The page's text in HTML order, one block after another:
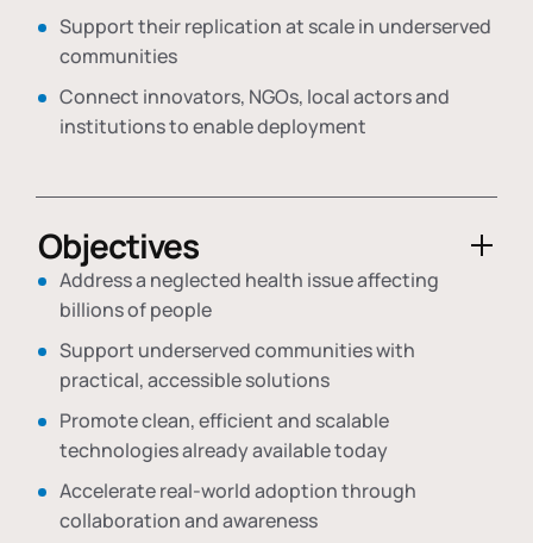
Support their replication at scale in underserved
communities
Connect innovators, NGOs, local actors and
institutions to enable deployment
Objectives
Address a neglected health issue affecting
billions of people
Support underserved communities with
practical, accessible solutions
Promote clean, efficient and scalable
technologies already available today
Accelerate real-world adoption through
collaboration and awareness